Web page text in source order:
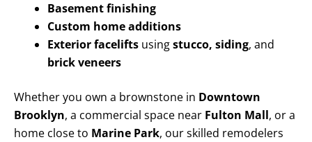
Basement finishing
Custom home additions
Exterior facelifts usingstucco, siding, and
brick veneers
Whether you own a brownstone in Downtown
Brooklyn, a commercial space near Fulton Mall, or a
home close to Marine Park, our skilled remodelers